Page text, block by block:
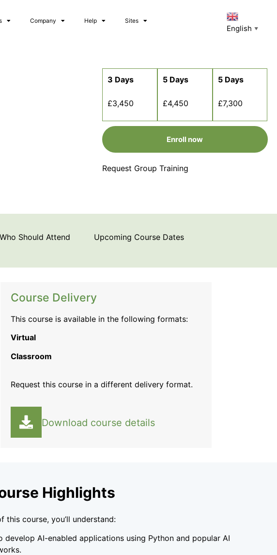
Company Help Sites
English ▼
3 Days
£3,450
5 Days
£4,450
5 Days
£7,300
Enroll now
Request Group Training
Who Should Attend Upcoming Course Dates
Course Delivery
This course is available in the following formats:
Virtual
Classroom
Request this course in a different delivery format.
Download course details
Highlights
this course, you’ll understand:
develop AI-enabled applications using Python and popular AI